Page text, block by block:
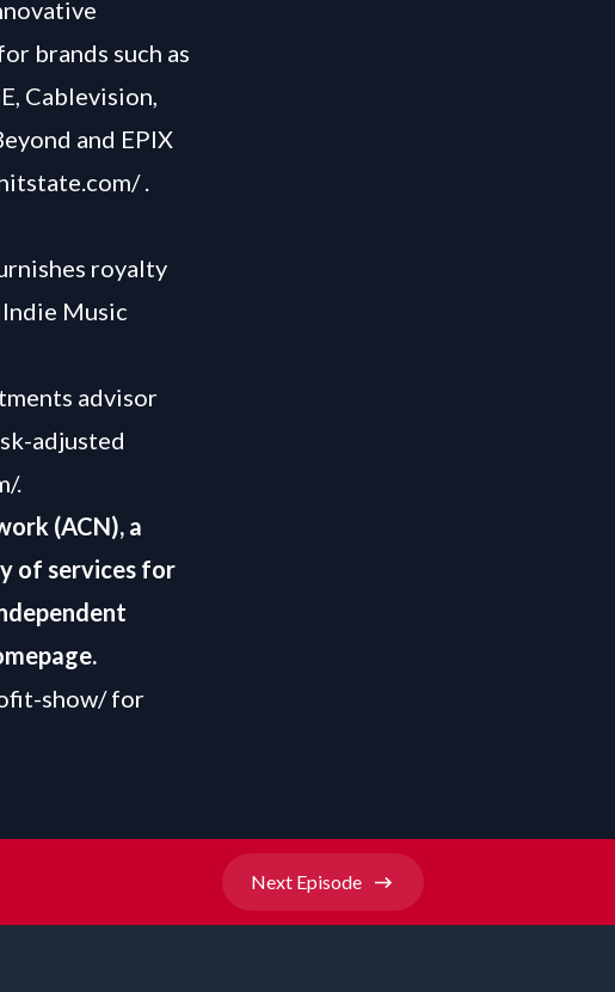
brands such as
Cablevision,
and EPIX
.
royalty
Music
advisor
adjusted
.
(ACN), a
of services for
.
show/for
Next Episode